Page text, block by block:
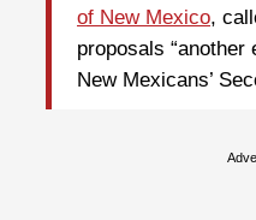
of New Mexico,
proposals
New Mexicans’